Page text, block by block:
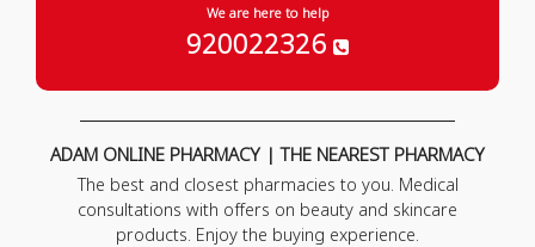
We are here to help
920022326
ADAM ONLINE PHARMACY | THE NEAREST PHARMACY
The best and closest pharmacies to you. Medical
consultations with offers on beauty and skincare
products. Enjoy the buying experience.